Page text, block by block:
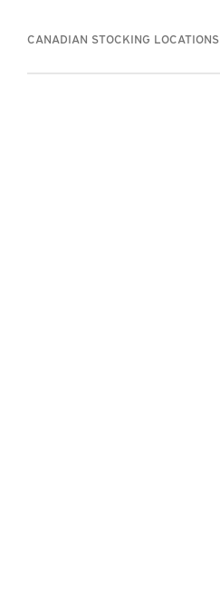
CANADIAN STOCKING LOCATIONS